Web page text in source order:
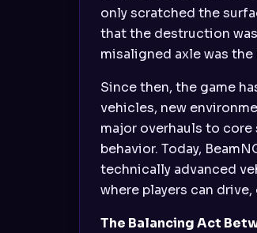
only scratched the
that the destruction
misaligned axle was
Since then, the game
vehicles, new
major overhauls to
behavior. Today,
technically advanced
where players can
The Balancing Act